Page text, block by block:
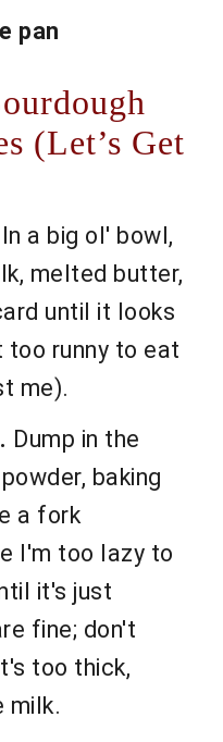
pan
(Let’s Get
In a big ol' bowl,
melted butter,
until it looks
too runny to eat
me).
Dump in the
baking
a fork
I'm too lazy to
it's just
fine; don't
too thick,
milk.